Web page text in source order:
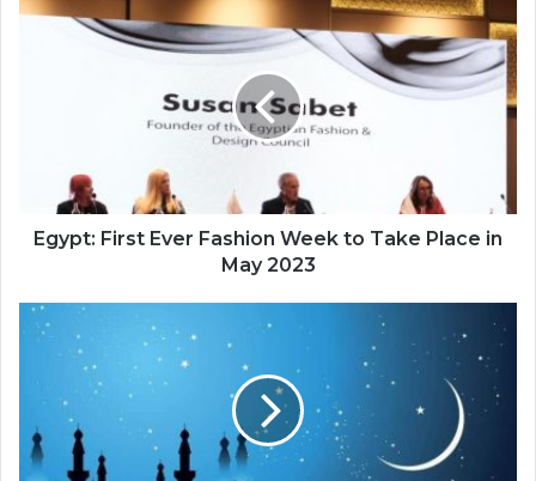
Egypt: First Ever Fashion Week to Take Place in
May 2023